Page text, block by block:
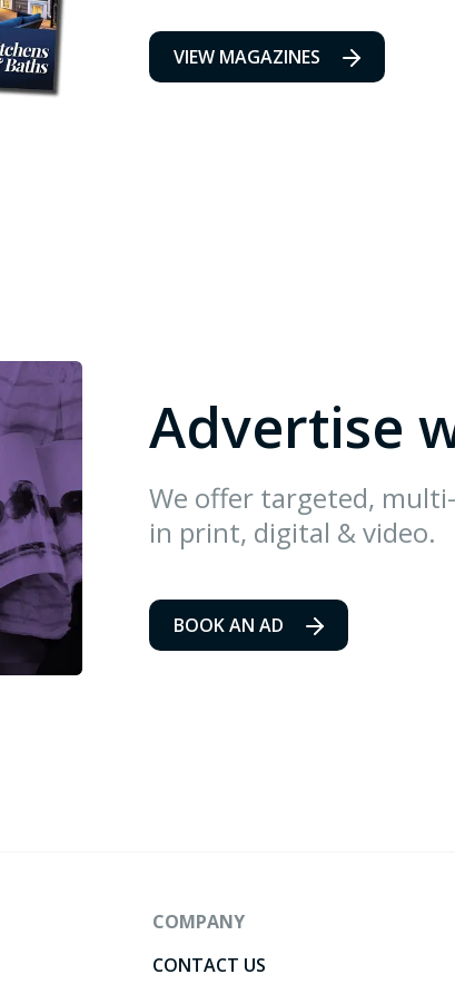
VIEW MAGAZINES
Advertise
We offer targeted,
in print, digital & video.
BOOK AN AD
COMPANY
CONTACT US